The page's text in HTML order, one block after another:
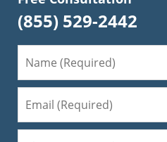
(855) 529-2442